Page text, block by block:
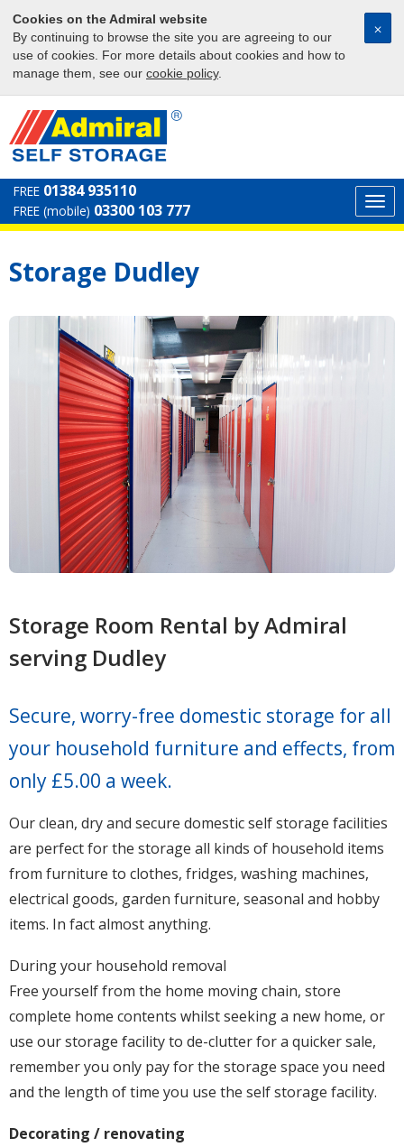
Cookies on the Admiral website
By continuing to browse the site you are agreeing to our
use of cookies. For more details about cookies and how to
manage them, see our cookie policy.
⨉
FREE 01384 935110
FREE (mobile) 03300 103 777
Storage Dudley
Storage Room Rental by Admiral
serving Dudley
Secure, worry-free domestic storage for all
your household furniture and effects, from
only £5.00 a week.
Our clean, dry and secure domestic self storage facilities
are perfect for the storage all kinds of household items
from furniture to clothes, fridges, washing machines,
electrical goods, garden furniture, seasonal and hobby
items. In fact almost anything.
During your household removal
Free yourself from the home moving chain, store
complete home contents whilst seeking a new home, or
use our storage facility to de-clutter for a quicker sale,
remember you only pay for the storage space you need
and the length of time you use the self storage facility.
Decorating / renovating